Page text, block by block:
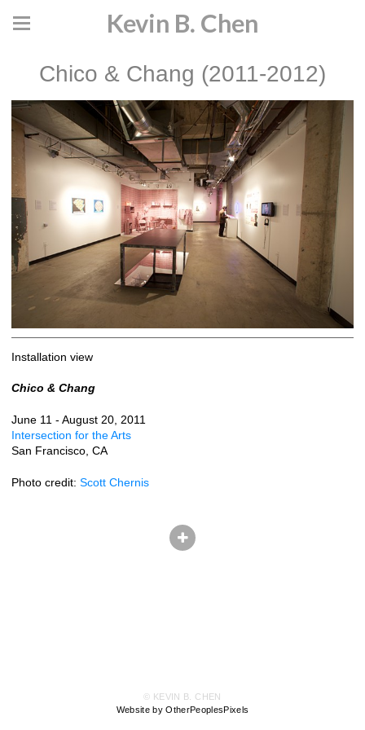
Kevin B. Chen
Chico & Chang (2011-2012)
Installation view
Chico & Chang
June 11 - August 20, 2011
Intersection for the Arts
San Francisco, CA
Photo credit: Scott Chernis
© KEVIN B. CHEN
Website by OtherPeoplesPixels